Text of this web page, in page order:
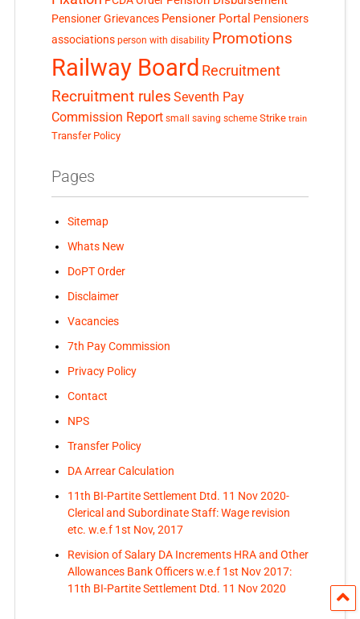
Pensioner Grievances Pensioner Portal Pensioners
associations person with disability Promotions
Railway Board Recruitment
Recruitment rules Seventh Pay
Commission Report small saving scheme Strike train
Transfer Policy
Pages
Sitemap
Whats New
DoPT Order
Disclaimer
Vacancies
7th Pay Commission
Privacy Policy
Contact
NPS
Transfer Policy
DA Arrear Calculation
11th BI-Partite Settlement Dtd. 11 Nov 2020-
Clerical and Subordinate Staff: Wage revision
etc. w.e.f 1st Nov, 2017
Revision of Salary DA Increments HRA and Other
Allowances Bank Officers w.e.f 1st Nov 2017:
11th BI-Partite Settlement Dtd. 11 Nov 2020